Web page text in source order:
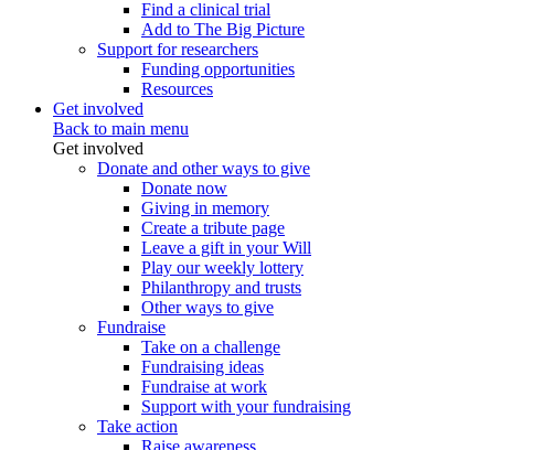
Find a clinical trial
Add to The Big Picture
Support for researchers
Funding opportunities
Resources
Get involved
Back to main menu
Get involved
Donate and other ways to give
Donate now
Giving in memory
Create a tribute page
Leave a gift in your Will
Play our weekly lottery
Philanthropy and trusts
Other ways to give
Fundraise
Take on a challenge
Fundraising ideas
Fundraise at work
Support with your fundraising
Take action
Raise awareness